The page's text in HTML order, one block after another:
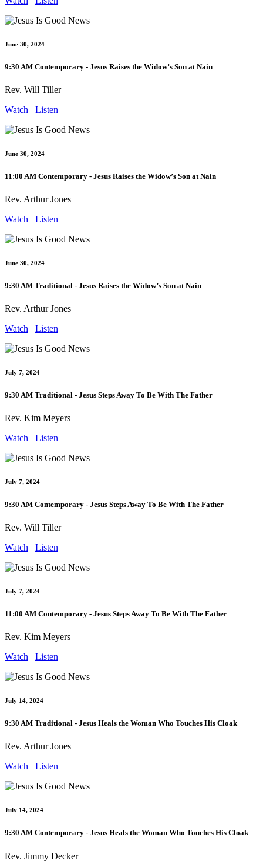
June 30, 2024
9:30 AM Contemporary - Jesus Raises the Widow’s Son at Nain
Rev. Will Tiller
Watch
Listen
June 30, 2024
11:00 AM Contemporary - Jesus Raises the Widow’s Son at Nain
Rev. Arthur Jones
Watch
Listen
June 30, 2024
9:30 AM Traditional - Jesus Raises the Widow’s Son at Nain
Rev. Arthur Jones
Watch
Listen
July 7, 2024
9:30 AM Traditional - Jesus Steps Away To Be With The Father
Rev. Kim Meyers
Watch
Listen
July 7, 2024
9:30 AM Contemporary - Jesus Steps Away To Be With The Father
Rev. Will Tiller
Watch
Listen
July 7, 2024
11:00 AM Contemporary - Jesus Steps Away To Be With The Father
Rev. Kim Meyers
Watch
Listen
July 14, 2024
9:30 AM Traditional - Jesus Heals the Woman Who Touches His Cloak
Rev. Arthur Jones
Watch
Listen
July 14, 2024
9:30 AM Contemporary - Jesus Heals the Woman Who Touches His Cloak
Rev. Jimmy Decker